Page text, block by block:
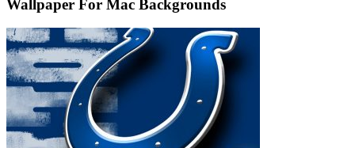
Wallpaper For Mac Backgrounds